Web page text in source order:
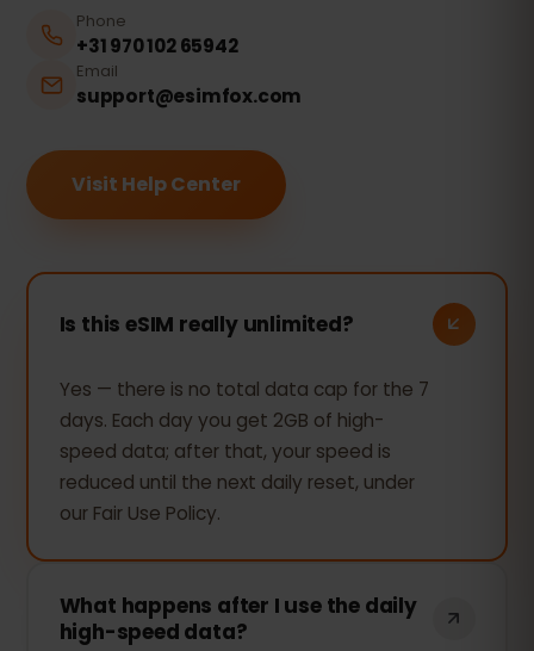
Phone
+31 970 102 65942
Email
support@esimfox.com
Visit Help Center
Is this eSIM really unlimited?
Yes — there is no total data cap for the 7
days. Each day you get 2GB of high-
speed data; after that, your speed is
reduced until the next daily reset, under
our Fair Use Policy.
What happens after I use the daily
high-speed data?